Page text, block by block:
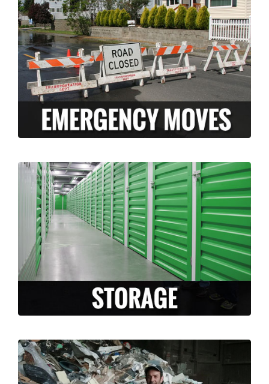
help ease the stress of an unexpected
disaster. We have the knowledge and
experience to pack and move your
belongings FAST in the case of an
emergency.
LEARN MORE >
Long Moving and Storage is happy to
facilitate and accommodate any storage
needs that arise during your move. Whether
you need temporary or long term storage,
we can accommodate you!
LEARN MORE >
Are you moving and have a lot of un-
needed junk or un-wanted items? Why take